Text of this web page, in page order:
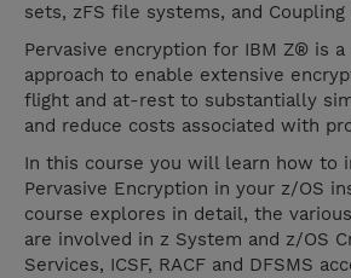
sets, zFS file systems, and
Pervasive encryption for IBM Z® is a
approach to enable extensive
flight and at-rest to substantially
and reduce costs associated with
In this course you will learn how to
Pervasive Encryption in your z/OS
course explores in detail, the
are involved in z System and z/OS
Services, ICSF, RACF and DFSMS